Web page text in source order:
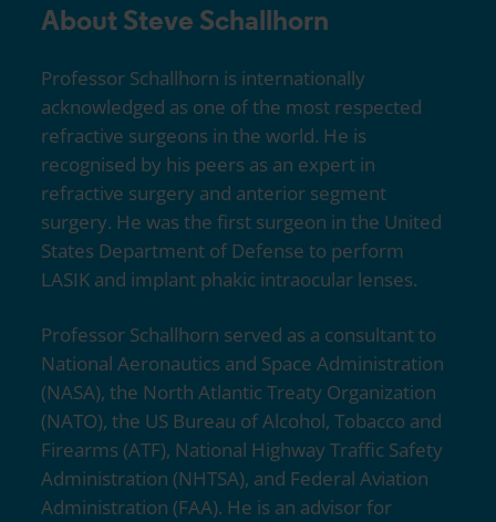
About Steve Schallhorn
Professor Schallhorn is internationally
acknowledged as one of the most respected
refractive surgeons in the world. He is
recognised by his peers as an expert in
refractive surgery and anterior segment
surgery. He was the first surgeon in the United
States Department of Defense to perform
LASIK and implant phakic intraocular lenses.
Professor Schallhorn served as a consultant to
National Aeronautics and Space Administration
(NASA), the North Atlantic Treaty Organization
(NATO), the US Bureau of Alcohol, Tobacco and
Firearms (ATF), National Highway Traffic Safety
Administration (NHTSA), and Federal Aviation
Administration (FAA). He is an advisor for